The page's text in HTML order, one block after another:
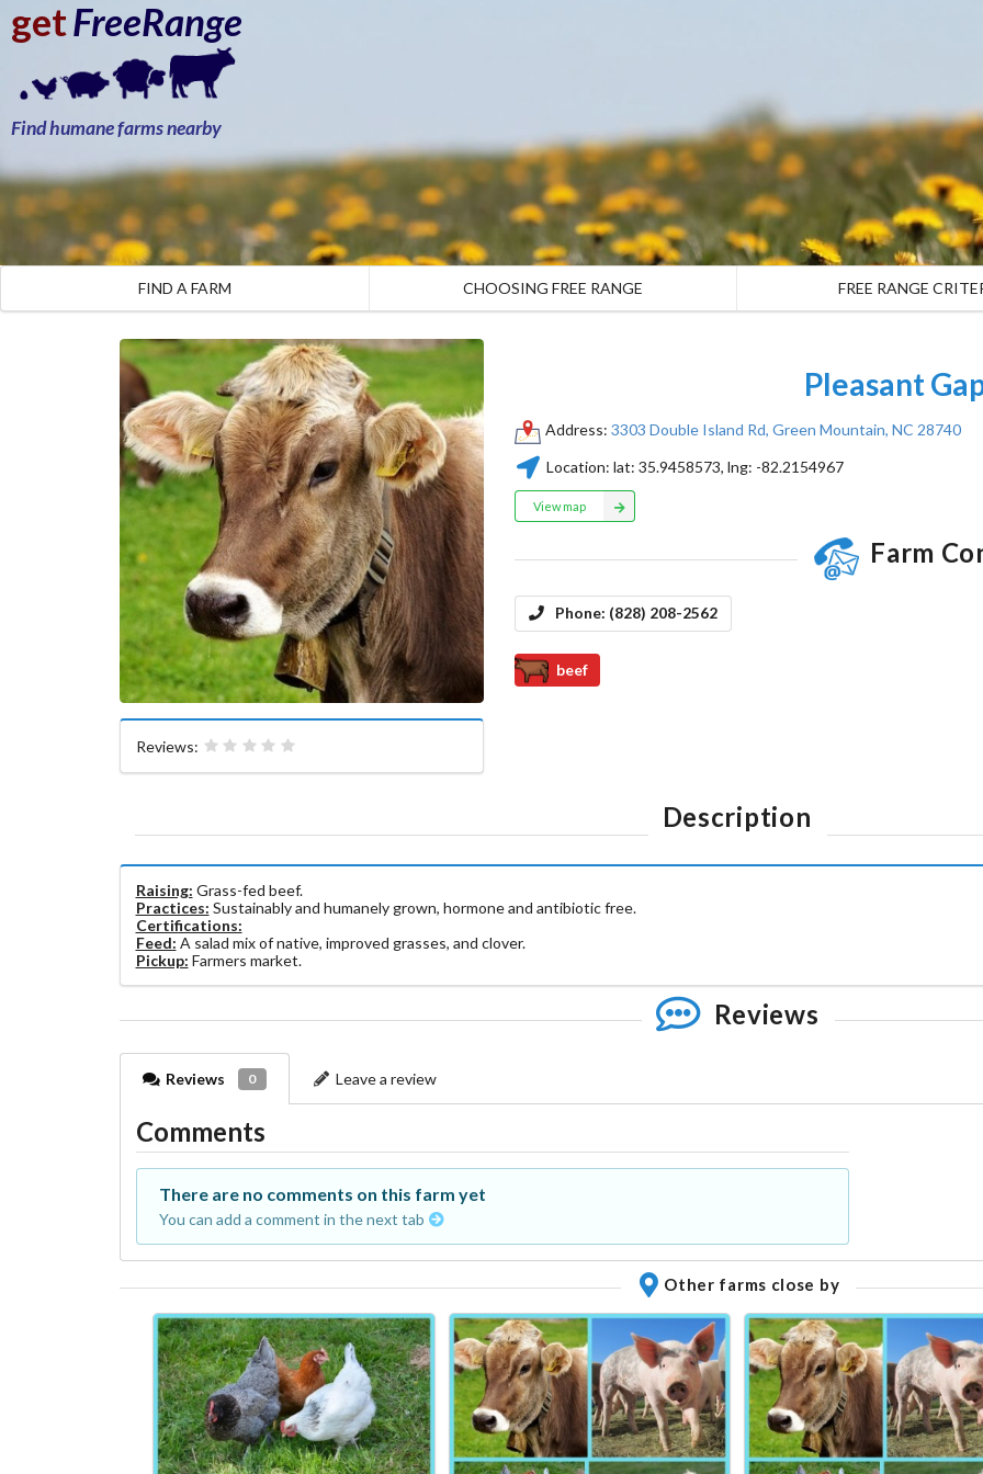
getFreeRange
Find humane farms nearby
FIND A FARM CHOOSING FREE RANGE FREE RANGE
Reviews:
Pleasant
Address: 3303 Double Island Rd, Green Mountain, NC 28740
Location: lat: 35.9458573, lng: -82.2154967
View map
Farm
Phone: (828) 208-2562
beef
Description
Raising: Grass-fed beef.
Practices: Sustainably and humanely grown, hormone and antibiotic free.
Certifications:
Feed: A salad mix of native, improved grasses, and clover.
Pickup: Farmers market.
Reviews
Reviews 0 Leave a review
Comments
There are no comments on this farm yet
You can add a comment in the next tab
Other farms close by